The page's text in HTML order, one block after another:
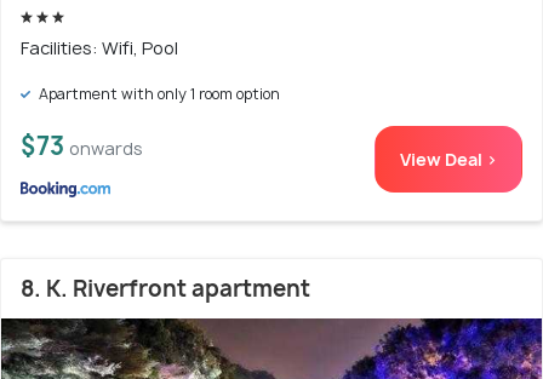
Facilities: Wifi, Pool
Apartment with only 1 room option
$73 onwards View Deal >
8. K. Riverfront apartment